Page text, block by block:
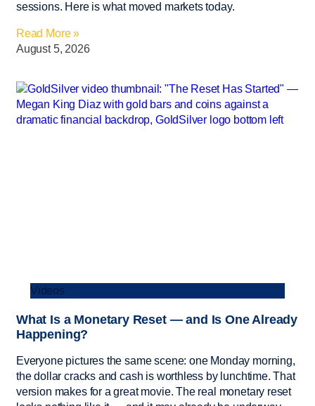
sessions. Here is what moved markets today.
Read More »
August 5, 2026
Videos
What Is a Monetary Reset — and Is One Already
Happening?
Everyone pictures the same scene: one Monday morning,
the dollar cracks and cash is worthless by lunchtime. That
version makes for a great movie. The real monetary reset